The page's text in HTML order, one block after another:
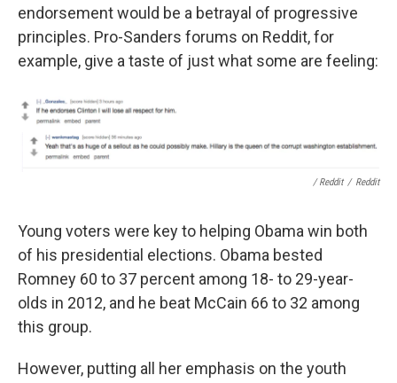
endorsement would be a betrayal of progressive
principles. Pro-Sanders forums on Reddit, for
example, give a taste of just what some are feeling:
/ Reddit / Reddit
Young voters were key to helping Obama win both
of his presidential elections. Obama bested
Romney 60 to 37 percent among 18- to 29-year-
olds in 2012, and he beat McCain 66 to 32 among
this group.
However, putting all her emphasis on the youth